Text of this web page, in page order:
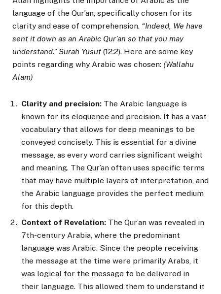
language of the Qur’an, specifically chosen for its
clarity and ease of comprehension. “Indeed, We have
sent it down as an Arabic Qur’an so that you may
understand.” Surah Yusuf(12:2). Here are some key
points regarding why Arabic was chosen: (Wallahu
Alam)
Clarity and precision: The Arabic language is
known for its eloquence and precision. It has a vast
vocabulary that allows for deep meanings to be
conveyed concisely. This is essential for a divine
message, as every word carries significant weight
and meaning. The Qur’an often uses specific terms
that may have multiple layers of interpretation, and
the Arabic language provides the perfect medium
for this depth.
Context of Revelation: The Qur’an was revealed in
7th-century Arabia, where the predominant
language was Arabic. Since the people receiving
the message at the time were primarily Arabs, it
was logical for the message to be delivered in
their language. This allowed them to understand it